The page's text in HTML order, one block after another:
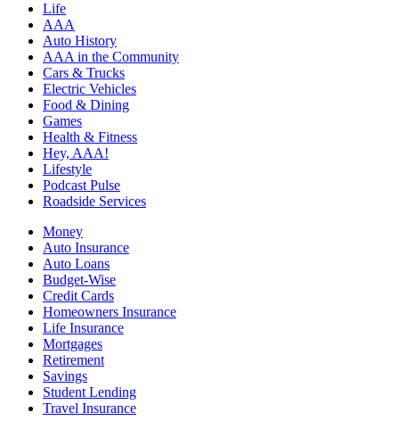
Life
AAA
Auto History
AAA in the Community
Cars & Trucks
Electric Vehicles
Food & Dining
Games
Health & Fitness
Hey, AAA!
Lifestyle
Podcast Pulse
Roadside Services
Money
Auto Insurance
Auto Loans
Budget-Wise
Credit Cards
Homeowners Insurance
Life Insurance
Mortgages
Retirement
Savings
Student Lending
Travel Insurance